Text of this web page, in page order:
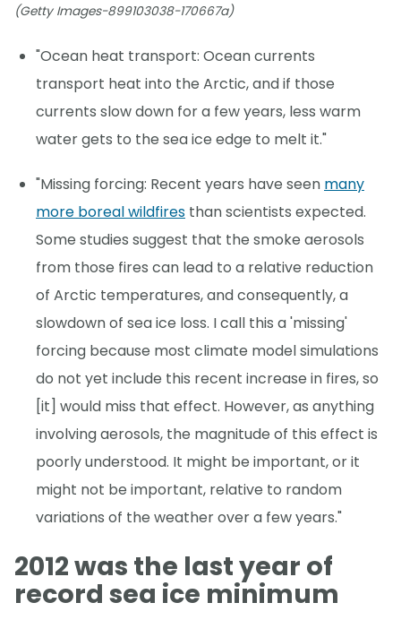
(Getty Images-899103038-170667a)
"Ocean heat transport: Ocean currents
transport heat into the Arctic, and if those
currents slow down for a few years, less warm
water gets to the sea ice edge to melt it."
"Missing forcing: Recent years have seen many
more boreal wildfires than scientists expected.
Some studies suggest that the smoke aerosols
from those fires can lead to a relative reduction
of Arctic temperatures, and consequently, a
slowdown of sea ice loss. I call this a 'missing'
forcing because most climate model simulations
do not yet include this recent increase in fires, so
[it] would miss that effect. However, as anything
involving aerosols, the magnitude of this effect is
poorly understood. It might be important, or it
might not be important, relative to random
variations of the weather over a few years."
2012 was the last year of
record sea ice minimum